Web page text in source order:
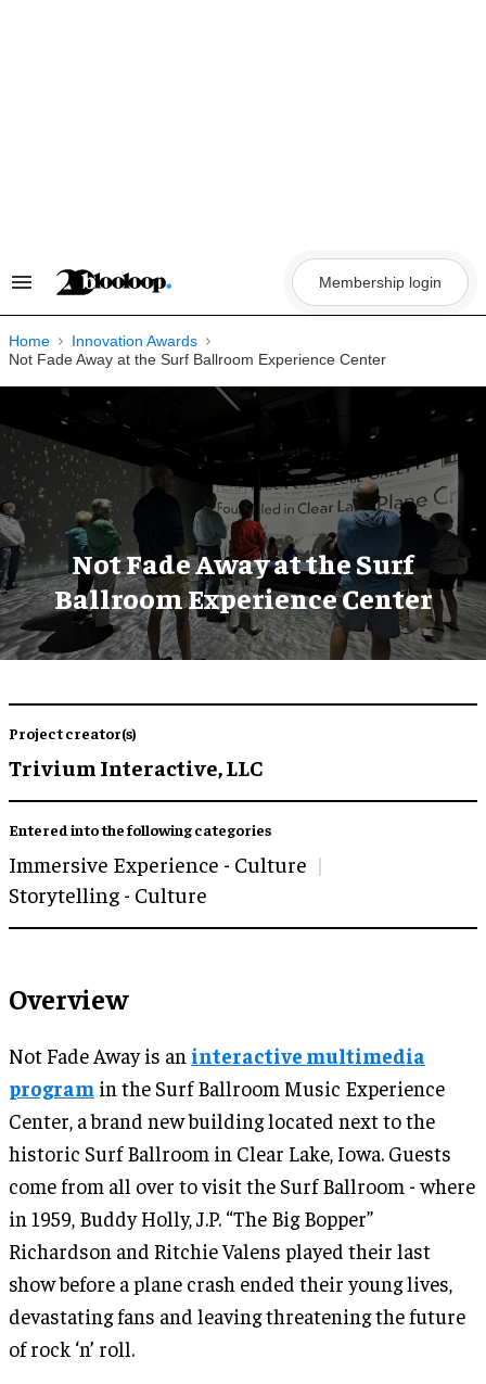
Search
Navigation
Membership login
Home
Innovation Awards
Not Fade Away at the Surf Ballroom Experience Center
Not Fade Away at the Surf
Ballroom Experience Center
Project creator(s)
Trivium Interactive, LLC
Entered into the following categories
Immersive Experience - Culture
Storytelling - Culture
Overview
Not Fade Away is an interactive multimedia
program in the Surf Ballroom Music Experience
Center, a brand new building located next to the
historic Surf Ballroom in Clear Lake, Iowa. Guests
come from all over to visit the Surf Ballroom - where
in 1959, Buddy Holly, J.P. “The Big Bopper”
Richardson and Ritchie Valens played their last
show before a plane crash ended their young lives,
devastating fans and leaving threatening the future
of rock ‘n’ roll.